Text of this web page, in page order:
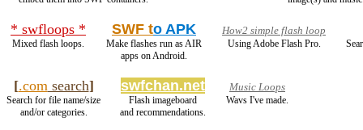
* swfloops *
Mixed flash loops.
SWF to APK
Make flashes run as AIR
apps on Android.
How2 simple flash loop
Using Adobe Flash Pro.
[.comsearch]
Search for file name/size
and/or categories.
swfchan.net
Flash imageboard
and recommendations.
Music Loops
Wavs I've made.